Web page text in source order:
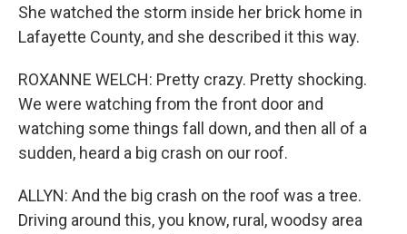
She watched the storm inside her brick home in
Lafayette County, and she described it this way.
ROXANNE WELCH: Pretty crazy. Pretty shocking.
We were watching from the front door and
watching some things fall down, and then all of a
sudden, heard a big crash on our roof.
ALLYN: And the big crash on the roof was a tree.
Driving around this, you know, rural, woodsy area